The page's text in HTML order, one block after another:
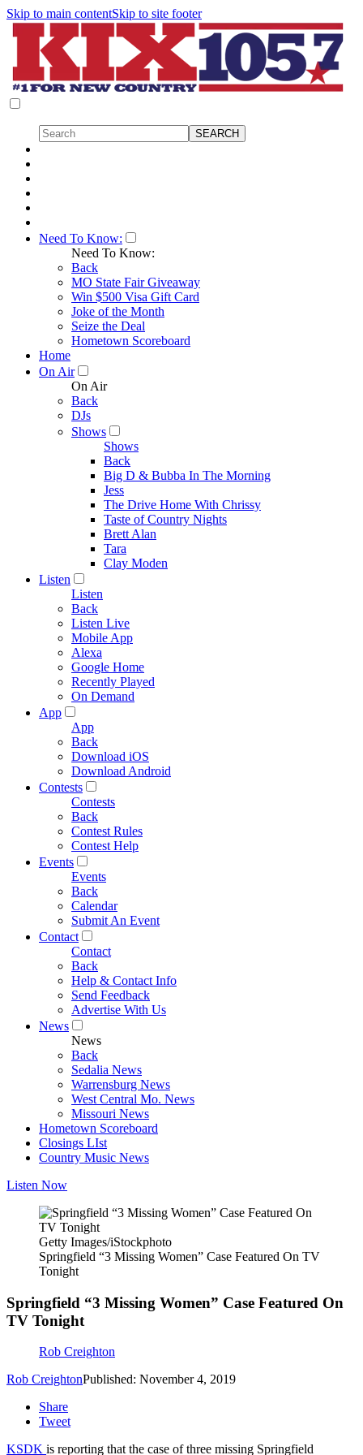
Skip to main contentSkip to site footer
Need To Know:
Need To Know:
Back
MO State Fair Giveaway
Win $500 Visa Gift Card
Joke of the Month
Seize the Deal
Hometown Scoreboard
Home
On Air
On Air
Back
DJs
Shows
Shows
Back
Big D & Bubba In The Morning
Jess
The Drive Home With Chrissy
Taste of Country Nights
Brett Alan
Tara
Clay Moden
Listen
Listen
Back
Listen Live
Mobile App
Alexa
Google Home
Recently Played
On Demand
App
App
Back
Download iOS
Download Android
Contests
Contests
Back
Contest Rules
Contest Help
Events
Events
Back
Calendar
Submit An Event
Contact
Contact
Back
Help & Contact Info
Send Feedback
Advertise With Us
News
News
Back
Sedalia News
Warrensburg News
West Central Mo. News
Missouri News
Hometown Scoreboard
Closings LIst
Country Music News
Listen Now
Getty Images/iStockphoto
Springfield “3 Missing Women” Case Featured On TV
Tonight
Springfield “3 Missing Women” Case Featured On
TV Tonight
Rob Creighton
Rob CreightonPublished: November 4, 2019
Share
Tweet
KSDK is reporting that the case of three missing Springfield